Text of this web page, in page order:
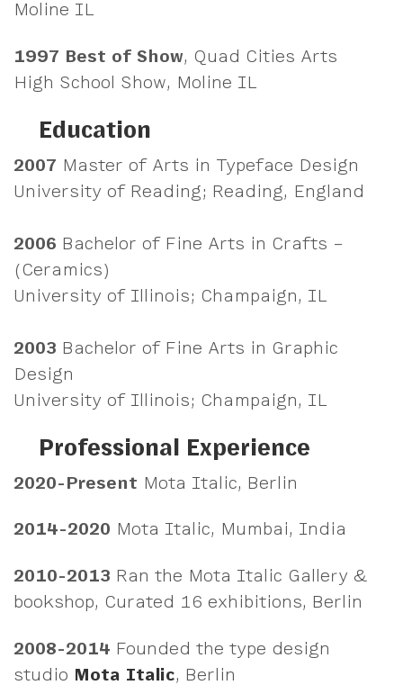
Moline IL
1997 Best of Show, Quad Cities Arts
High School Show, Moline IL
Education
2007 Master of Arts in Typeface Design
University of Reading; Reading, England
2006 Bachelor of Fine Arts in Crafts –
(Ceramics)
University of Illinois; Champaign, IL
2003 Bachelor of Fine Arts in Graphic
Design
University of Illinois; Champaign, IL
Professional Experience
2020-Present Mota Italic, Berlin
2014-2020 Mota Italic, Mumbai, India
2010-2013 Ran the Mota Italic Gallery &
bookshop, Curated 16 exhibitions, Berlin
2008-2014 Founded the type design
studio Mota Italic, Berlin